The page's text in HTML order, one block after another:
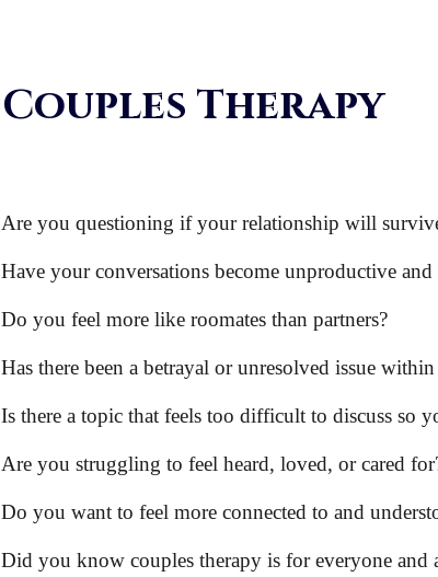
Couples Therapy
Are you questioning if your relationship will
Have your conversations become unproductiveand
Do you feel more like roomates than partners?
Has there been a betrayal or unresolved issue
Is there a topic that feels too difficult to discuss so
Are you struggling to feel heard, loved, or cared
Do you want to feel more connected toand
Did you know couples therapy is for everyone